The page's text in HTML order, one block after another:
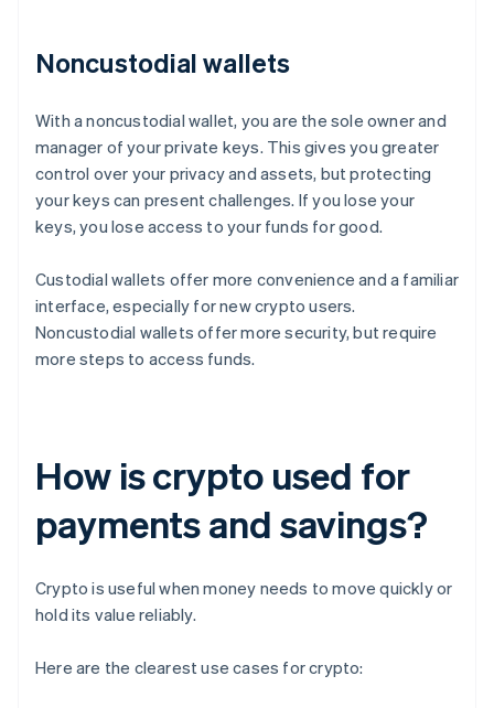
Noncustodial wallets
With a noncustodial wallet, you are the sole owner and
manager of your private keys. This gives you greater
control over your privacy and assets, but protecting
your keys can present challenges. If you lose your
keys, you lose access to your funds for good.
Custodial wallets offer more convenience and a familiar
interface, especially for new crypto users.
Noncustodial wallets offer more security, but require
more steps to access funds.
How is crypto used for
payments and savings?
Crypto is useful when money needs to move quickly or
hold its value reliably.
Here are the clearest use cases for crypto: